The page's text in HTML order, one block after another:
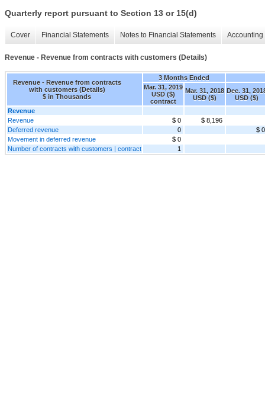
Quarterly report pursuant to Section 13 or 15(d)
Cover Financial Statements Notes to Financial Statements
Revenue - Revenue from contracts with customers (Details)
Revenue - Revenue from contracts
with customers (Details)
$ in Thousands
3 Months Ended
Mar. 31, 2019
USD ($)
contract
Mar. 31, 2018
USD ($)
Dec. 31,
USD ($)
Revenue
Revenue
$ 0
$ 8,196
Deferred revenue
0
$ 0
Movement in deferred revenue
$ 0
Number of contracts with customers | contract
1